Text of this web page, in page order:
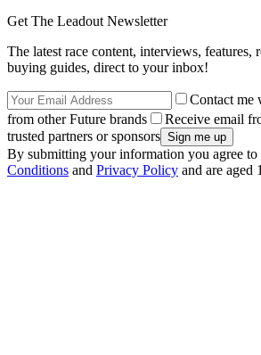
Get The Leadout Newsletter
The latest race content, interviews, features,
buying guides, direct to your inbox!
Contact me
from other Future brands
Receive email
trusted partners or sponsors
By submitting your information you agree to
Conditions and Privacy Policy and are aged